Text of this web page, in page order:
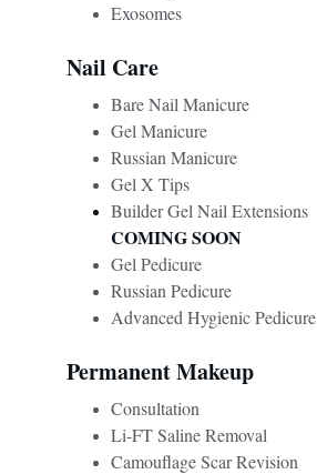
Exosomes
Nail Care
Bare Nail Manicure
Gel Manicure
Russian Manicure
Gel X Tips
Builder Gel Nail Extensions
COMING SOON
Gel Pedicure
Russian Pedicure
Advanced Hygienic Pedicure
Permanent Makeup
Consultation
Li-FT Saline Removal
Camouflage Scar Revision